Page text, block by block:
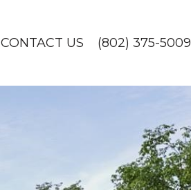
CONTACT US (802) 375-5009